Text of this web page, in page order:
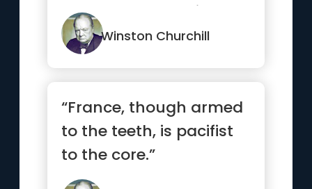
stand the bucketing
best — B...”
Winston Churchill
“France, though armed
to the teeth, is pacifist
to the core.”